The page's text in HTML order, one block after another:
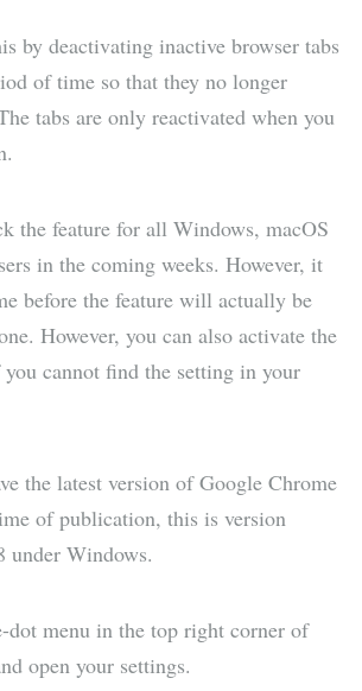
by deactivating inactive browser tabs
of time so that they no longer
tabs are only reactivated when you
the feature for all Windows, macOS
in the coming weeks. However, it
before the feature will actually be
However, you can also activate the
cannot find the setting in your
the latest version of Google Chrome
of publication, this is version
under Windows.
dot menu in the top right corner of
open your settings.